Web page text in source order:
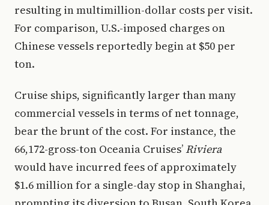
resulting in multimillion-dollar costs per visit.
For comparison, U.S.-imposed charges on
Chinese vessels reportedly begin at $50 per
ton.
Cruise ships, significantly larger than many
commercial vessels in terms of net tonnage,
bear the brunt of the cost. For instance, the
66,172-gross-ton Oceania Cruises’Riviera
would have incurred fees of approximately
$1.6 million for a single-day stop in Shanghai,